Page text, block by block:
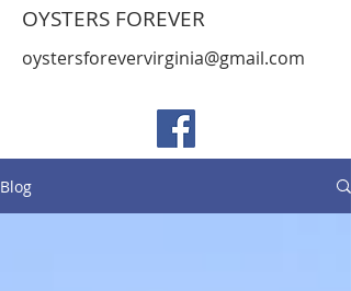
OYSTERS FOREVER
oystersforevervirginia@gmail.com
Blog